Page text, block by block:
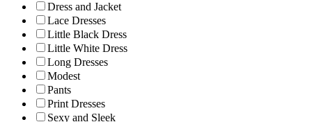
Dress and Jacket
Lace Dresses
Little Black Dress
Little White Dress
Long Dresses
Modest
Pants
Print Dresses
Sexy and Sleek